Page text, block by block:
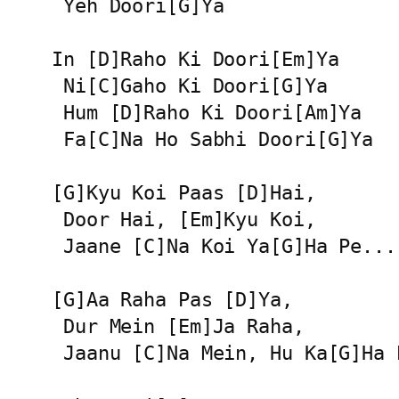
Yeh Doori[G]Ya
In [D]Raho Ki Doori[Em]Ya
Ni[C]Gaho Ki Doori[G]Ya
Hum [D]Raho Ki Doori[Am]Ya
Fa[C]Na Ho Sabhi Doori[G]Ya
[G]Kyu Koi Paas [D]Hai,
Door Hai, [Em]Kyu Koi,
Jaane [C]Na Koi Ya[G]Ha Pe...
[G]Aa Raha Pas [D]Ya,
Dur Mein [Em]Ja Raha,
Jaanu [C]Na Mein, Hu